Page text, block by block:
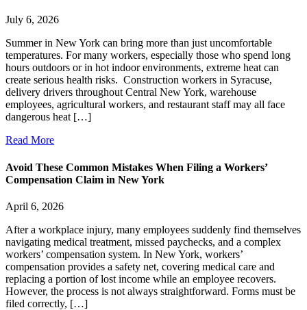
July 6, 2026
Summer in New York can bring more than just uncomfortable
temperatures. For many workers, especially those who spend long
hours outdoors or in hot indoor environments, extreme heat can
create serious health risks. Construction workers in Syracuse,
delivery drivers throughout Central New York, warehouse
employees, agricultural workers, and restaurant staff may all face
dangerous heat […]
Read More
Avoid These Common Mistakes When Filing a Workers’
Compensation Claim in New York
April 6, 2026
After a workplace injury, many employees suddenly find themselves
navigating medical treatment, missed paychecks, and a complex
workers’ compensation system. In New York, workers’
compensation provides a safety net, covering medical care and
replacing a portion of lost income while an employee recovers.
However, the process is not always straightforward. Forms must be
filed correctly, […]